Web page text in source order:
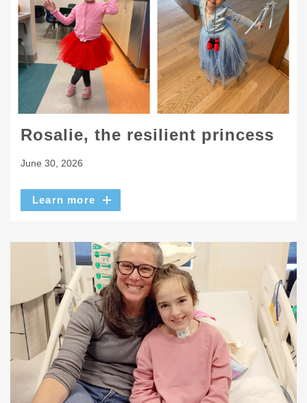
Rosalie, the resilient princess
June 30, 2026
Learn more